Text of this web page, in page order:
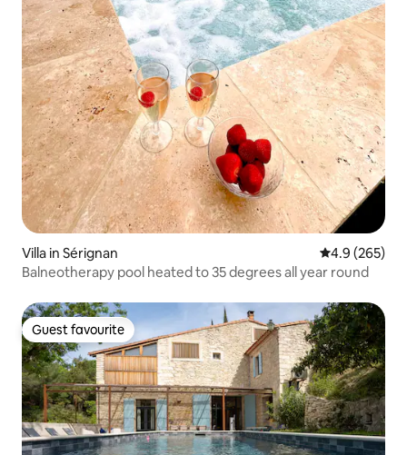
Villa in Sérignan 4.9 out of 5
4.9 (265)
Balneotherapy pool heated to 35 degrees all year round
Guest favourite
Guest favourite